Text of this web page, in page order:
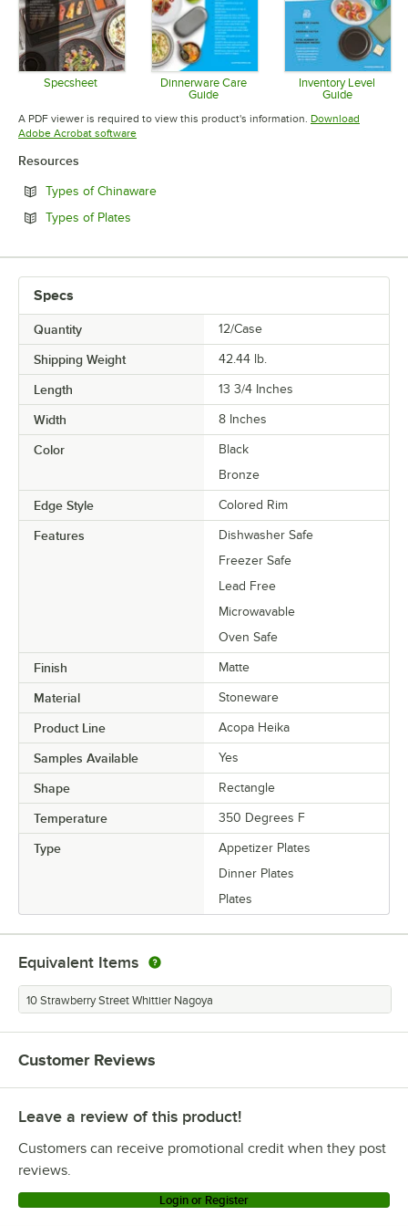
Specsheet
Opens in new tab
Dinnerware Care
Guide
Opens in new tab
Inventory Level
Guide
Opens in
A PDF viewer is required to view this product's information. Download
Adobe Acrobat softwareOpens in new tab
Resources
Types of ChinawareOpens in new tab
Types of Plates
Specs
Quantity 12/Case
Shipping Weight 42.44 lb.
Length 13 3/4 Inches
Width 8 Inches
Color
Black
Bronze
Edge Style Colored Rim
Features
Dishwasher Safe
Freezer Safe
Lead Free
Microwavable
Oven Safe
Finish Matte
Material Stoneware
Product Line Acopa Heika
Samples Available Yes
Shape Rectangle
Temperature 350 Degrees F
Type
Appetizer Plates
Dinner Plates
Plates
Equivalent Items
10 Strawberry Street Whittier Nagoya
Customer Reviews
Leave a review of this product!
Customers can receive promotional credit when they post
reviews.
Login or Register